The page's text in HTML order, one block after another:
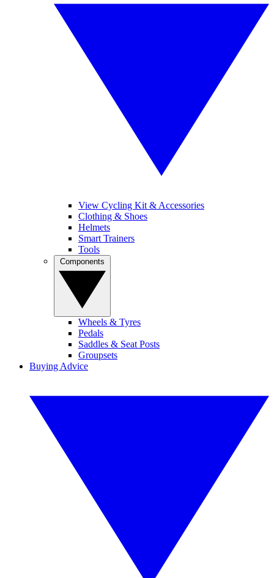
View Cycling Kit & Accessories
Clothing & Shoes
Helmets
Smart Trainers
Tools
Wheels & Tyres
Pedals
Saddles & Seat Posts
Groupsets
Buying Advice